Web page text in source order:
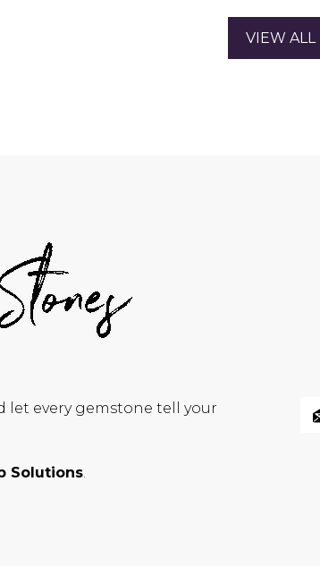
VIEW ALL
let every gemstone tell your
Solutions.